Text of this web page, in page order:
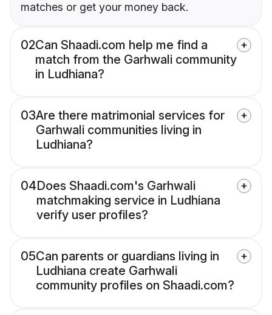
matches or get your money back.
02Can Shaadi.com help me find a
match from the Garhwali community
in Ludhiana?
03Are there matrimonial services for
Garhwali communities living in
Ludhiana?
04Does Shaadi.com's Garhwali
matchmaking service in Ludhiana
verify user profiles?
05Can parents or guardians living in
Ludhiana create Garhwali
community profiles on Shaadi.com?